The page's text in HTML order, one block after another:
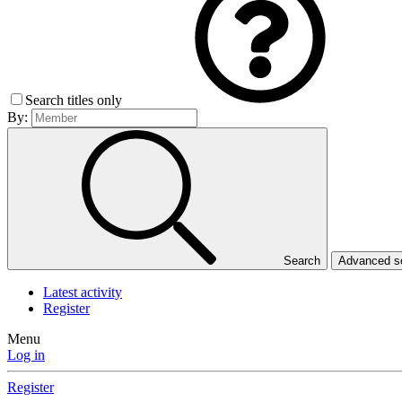
Search titles only
By:
Search Advanced
Latest activity
Register
Menu
Log in
Register